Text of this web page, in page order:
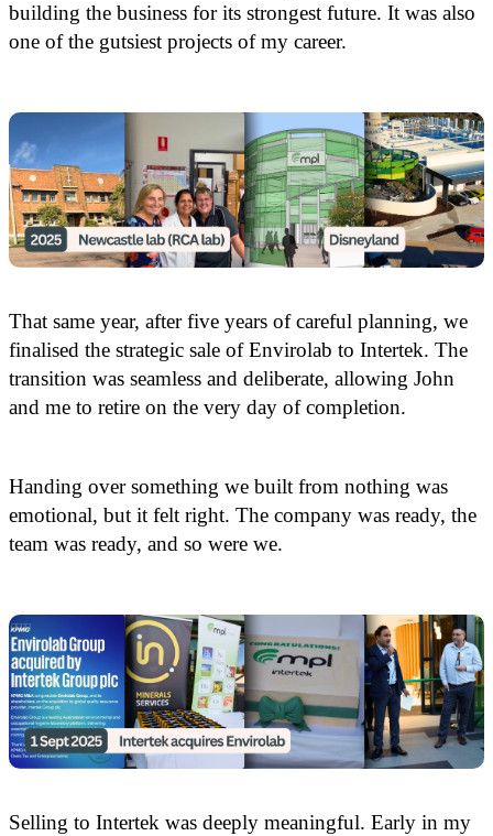
building the business for its strongest future. It was also
one of the gutsiest projects of my career.
That same year, after five years of careful planning, we
finalised the strategic sale of Envirolab to Intertek. The
transition was seamless and deliberate, allowing John
and me to retire on the very day of completion.
Handing over something we built from nothing was
emotional, but it felt right. The company was ready, the
team was ready, and so were we.
Selling to Intertek was deeply meaningful. Early in my